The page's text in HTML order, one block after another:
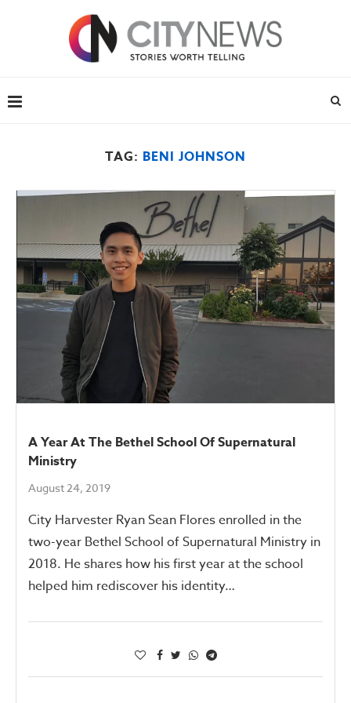
TAG: BENI JOHNSON
A Year At The Bethel School Of Supernatural
Ministry
August 24, 2019
City Harvester Ryan Sean Flores enrolled in the
two-year Bethel School of Supernatural Ministry in
2018. He shares how his first year at the school
helped him rediscover his identity…